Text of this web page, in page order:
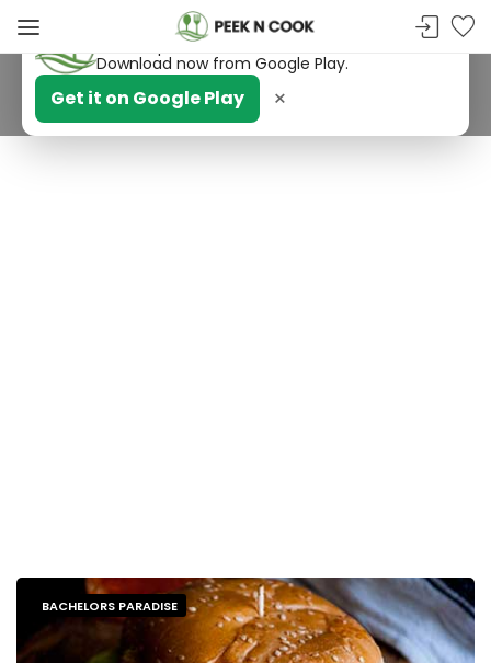
PeekNCook — Android app available
Get recipes, save favorites and browse offline.
Download now from Google Play.
Get it on Google Play ×
BACHELORS PARADISE